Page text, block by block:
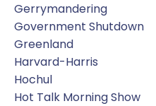
Gerrymandering
Government Shutdown
Greenland
Harvard-Harris
Hochul
Hot Talk Morning Show